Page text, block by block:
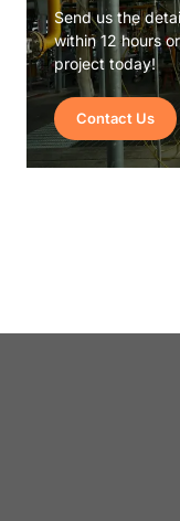
Send us the
within 12 hours
project today!
Contact Us